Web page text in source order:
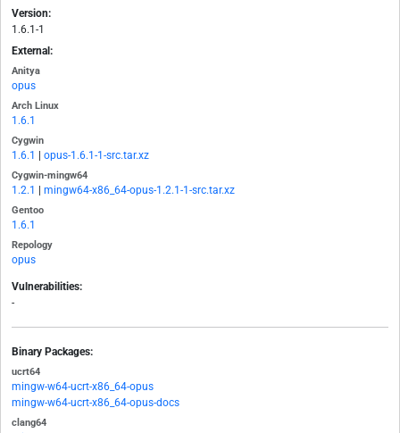
Version:
1.6.1-1
External:
Anitya
opus
Arch Linux
1.6.1
Cygwin
1.6.1 opus-1.6.1-1-src.tar.xz
Cygwin-mingw64
1.2.1 mingw64-x86_64-opus-1.2.1-1-src.tar.xz
Gentoo
1.6.1
Repology
opus
Vulnerabilities:
-
Binary Packages:
ucrt64
mingw-w64-ucrt-x86_64-opus
mingw-w64-ucrt-x86_64-opus-docs
clang64